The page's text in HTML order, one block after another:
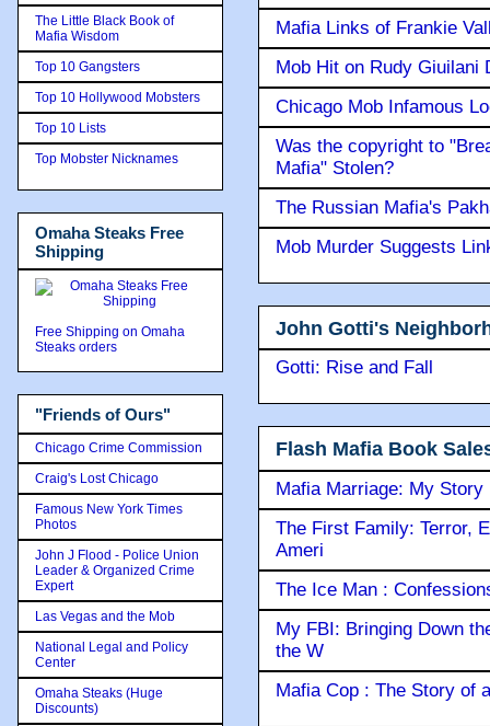
Mafia Links of Frankie
Mob Hit on Rudy Giuilani
Chicago Mob Infamous
Was the copyright to
Mafia" Stolen?
The Russian Mafia's
Mob Murder Suggests
John Gotti's
Gotti: Rise and Fall
Flash Mafia Book
Mafia Marriage: My Story
The First Family: Terror,
Ameri
The Ice Man :
My FBI: Bringing Down
the W
Mafia Cop : The Story of
The Little Black Book of
Mafia Wisdom
Top 10 Gangsters
Top 10 Hollywood Mobsters
Top 10 Lists
Top Mobster Nicknames
Omaha Steaks Free
Shipping
Free Shipping on Omaha
Steaks orders
"Friends of Ours"
Chicago Crime Commission
Craig's Lost Chicago
Famous New York Times
Photos
John J Flood - Police Union
Leader & Organized Crime
Expert
Las Vegas and the Mob
National Legal and Policy
Center
Omaha Steaks (Huge
Discounts)